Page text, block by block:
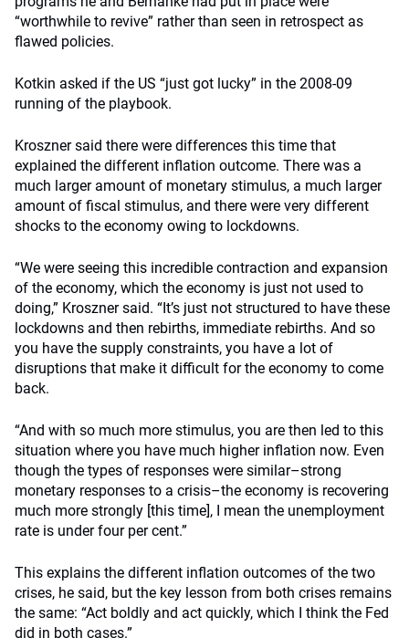
“worthwhile to revive” rather than seen in retrospect as
flawed policies.
Kotkin asked if the US “just got lucky” in the 2008-09
running of the playbook.
Kroszner said there were differences this time that
explained the different inflation outcome. There was a
much larger amount of monetary stimulus, a much larger
amount of fiscal stimulus, and there were very different
shocks to the economy owing to lockdowns.
“We were seeing this incredible contraction and expansion
of the economy, which the economy is just not used to
doing,” Kroszner said. “It’s just not structured to have these
lockdowns and then rebirths, immediate rebirths. And so
you have the supply constraints, you have a lot of
disruptions that make it difficult for the economy to come
back.
“And with so much more stimulus, you are then led to this
situation where you have much higher inflation now. Even
though the types of responses were similar–strong
monetary responses to a crisis–the economy is recovering
much more strongly [this time], I mean the unemployment
rate is under four per cent.”
This explains the different inflation outcomes of the two
crises, he said, but the key lesson from both crises remains
the same: “Act boldly and act quickly, which I think the Fed
did in both cases.”